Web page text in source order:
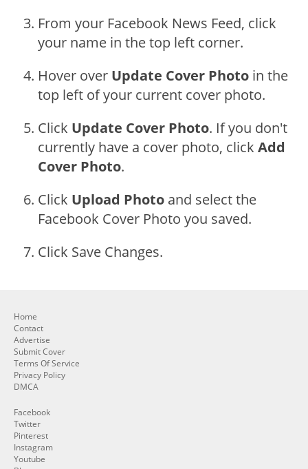
From your Facebook News Feed, click
your name in the top left corner.
Hover over Update Cover Photo in the
top left of your current cover photo.
Click Update Cover Photo. If you don't
currently have a cover photo, click Add
Cover Photo.
Click Upload Photo and select the
Facebook Cover Photo you saved.
Click Save Changes.
Home
Contact
Advertise
Submit Cover
Terms Of Service
Privacy Policy
DMCA
Facebook
Twitter
Pinterest
Instagram
Youtube